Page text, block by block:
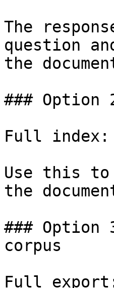
The
question
the
### Option
Full index:
Use this to
the
###
corpus
Full